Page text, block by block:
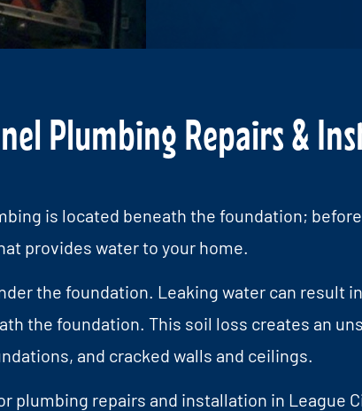
Plumbing Repairs &
is located beneath the foundation;
provides water to your home.
the foundation. Leaking water can result
the foundation. This soil loss creates an
and cracked walls and ceilings.
repairs and installation in League